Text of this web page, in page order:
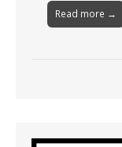
Read more →